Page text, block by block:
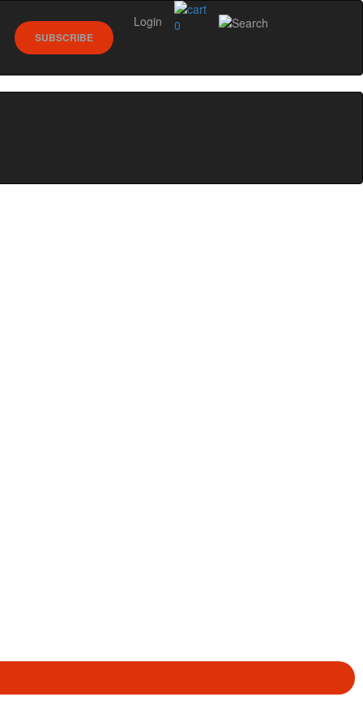
0
SUBSCRIBE
Login